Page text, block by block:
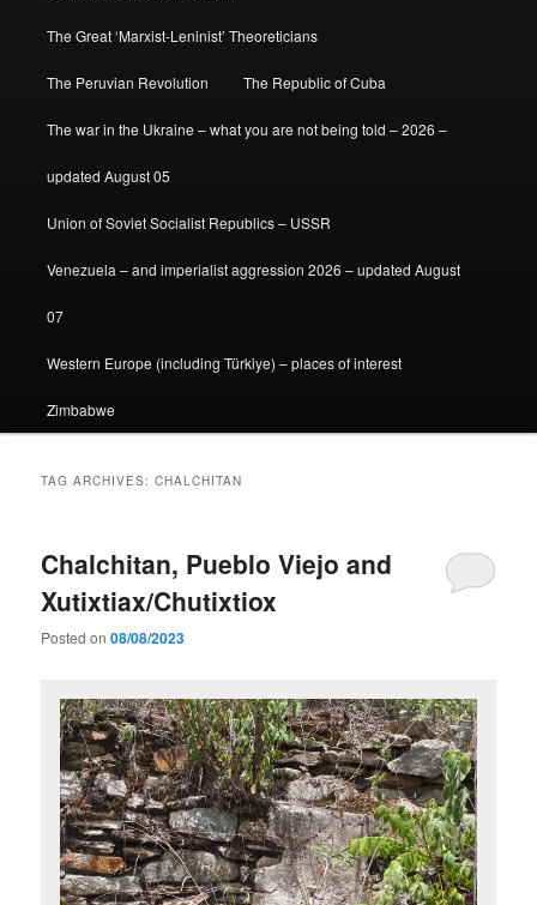
The Great ‘Marxist-Leninist’ Theoreticians
The Peruvian Revolution The Republic of Cuba
The war in the Ukraine – what you are not being told – 2026 –
updated August 05
Union of Soviet Socialist Republics – USSR
Venezuela – and imperialist aggression 2026 – updated August
07
Western Europe (including Türkiye) – places of interest
Zimbabwe
TAG ARCHIVES:CHALCHITAN
Chalchitan, Pueblo Viejo and
Xutixtiax/Chutixtiox
Posted on08/08/2023